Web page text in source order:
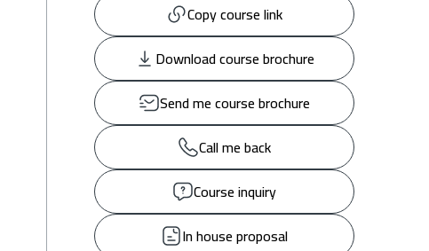
Copy course link
Download course brochure
Send me course brochure
Call me back
Course inquiry
In house proposal